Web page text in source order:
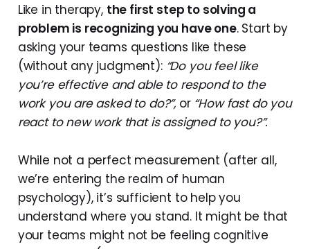
Like in therapy, the first step to solving a
problem is recognizing you have one. Start by
asking your teams questions like these
(without any judgment): “Do you feel like
you’re effective and able to respond to the
work you are asked to do?”, or “How fast do you
react to new work that is assigned to you?”.
While not a perfect measurement (after all,
we’re entering the realm of human
psychology), it’s sufficient to help you
understand where you stand. It might be that
your teams might not be feeling cognitive